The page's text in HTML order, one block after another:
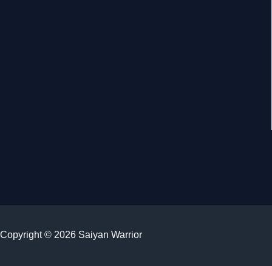
Copyright © 2026 Saiyan Warrior